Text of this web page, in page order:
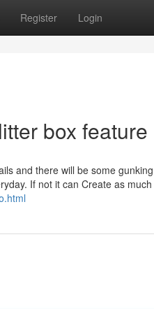
Register Login
box feature
and there will be some
If not it can Create as